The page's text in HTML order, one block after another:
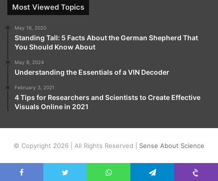
Most Viewed Topics
May 16, 2020
Standing Tall: 5 Facts About the German Shepherd That
You Should Know About
May 8, 2024
Understanding the Essentials of a VIN Decoder
February 3, 2021
4 Tips for Researchers and Scientists to Create Effective
Visuals Online in 2021
© Copyright 2026 | All Rights Reserved | Sense About Science